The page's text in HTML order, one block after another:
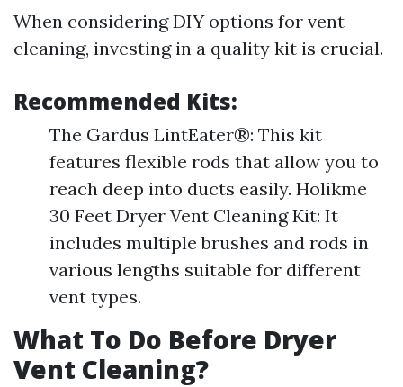
When considering DIY options for vent
cleaning, investing in a quality kit is crucial.
Recommended Kits:
The Gardus LintEater®: This kit
features flexible rods that allow you to
reach deep into ducts easily. Holikme
30 Feet Dryer Vent Cleaning Kit: It
includes multiple brushes and rods in
various lengths suitable for different
vent types.
What To Do Before Dryer
Vent Cleaning?